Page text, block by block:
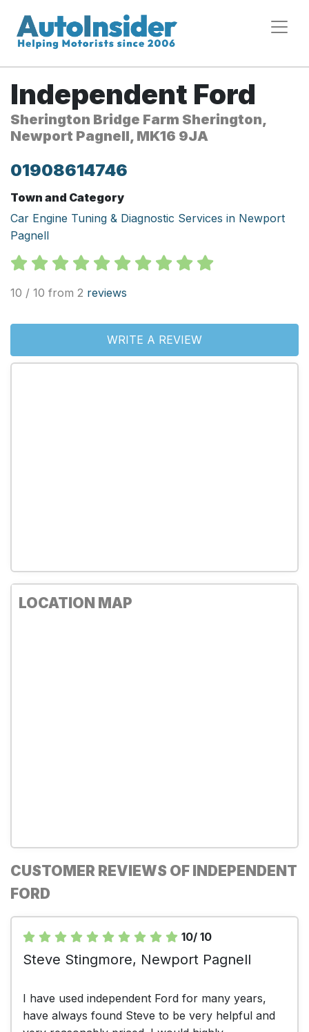
Independent Ford
Sherington Bridge Farm Sherington,
Newport Pagnell, MK16 9JA
01908614746
Town and Category
Car Engine Tuning & Diagnostic Services in Newport
Pagnell
10 / 10 from 2 reviews
WRITE A REVIEW
LOCATION MAP
CUSTOMER REVIEWS OF INDEPENDENT
FORD
10/ 10
Steve Stingmore, Newport Pagnell
I have used independent Ford for many years,
have always found Steve to be very helpful and